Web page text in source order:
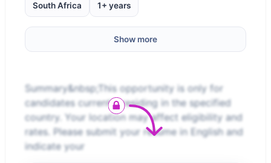
South Africa 1+ years
Show more
Summary&nbsp;This opportunity is only for
candidates currently residing in the specified
country. Your location may affect eligibility and
rates. Please submit your resume in English and
indicate your